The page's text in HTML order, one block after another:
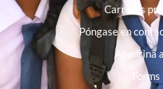
Carreras
Póngase en
Apadrina